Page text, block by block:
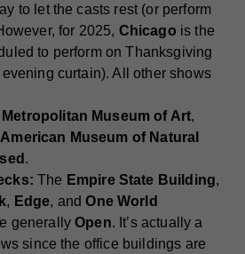
to let the casts rest (or perform
for 2025, Chicago is the
to perform on Thanksgiving
curtain). All other shows
Metropolitan Museum of Art,
American Museum of Natural
.
The Empire State Building,
, Edge, andOne World
generallyOpen. It’s actually a
since the office buildings are